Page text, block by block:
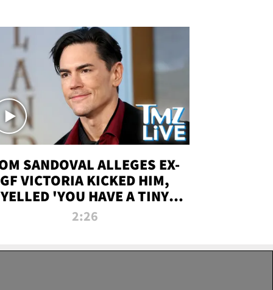
SANDOVAL ALLEGES EX-
GF VICTORIA KICKED HIM,
YELLED 'YOU HAVE A TINY
DURING ATTACK | TMZ
2:26